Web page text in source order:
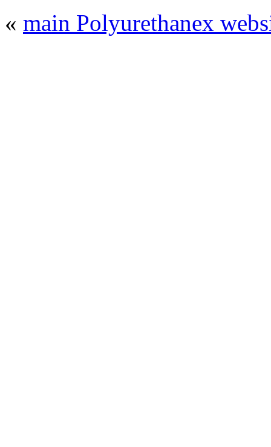
« main Polyurethanex